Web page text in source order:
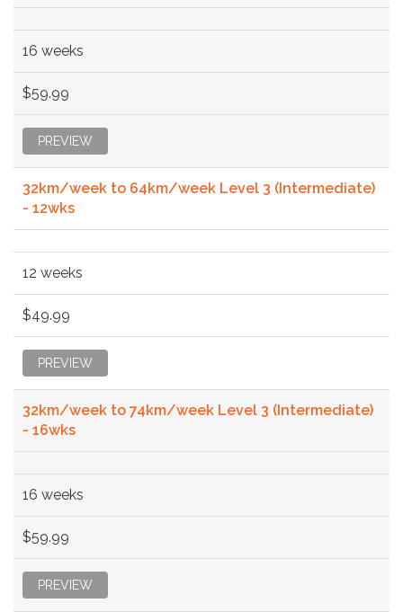
16 weeks
$59.99
PREVIEW
32km/week to 64km/week Level 3 (Intermediate)
- 12wks
12 weeks
$49.99
PREVIEW
32km/week to 74km/week Level 3 (Intermediate)
- 16wks
16 weeks
$59.99
PREVIEW